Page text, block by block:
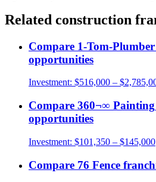
Related construction
Compare 1-Tom-
opportunities
Investment: $516,000 –
Compare 360¬∞ Painting
opportunities
Investment: $101,350 – $145,000
Compare 76 Fence